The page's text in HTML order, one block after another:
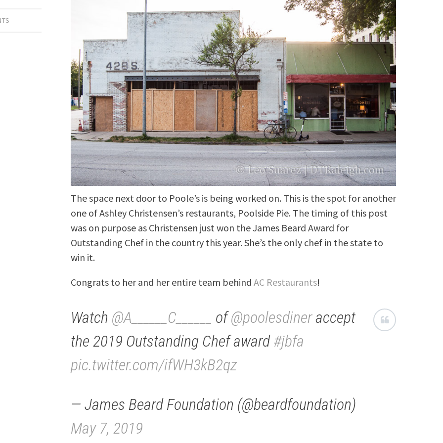
The space next door to Poole’s is being worked on. This is the spot for another
one of Ashley Christensen’s restaurants, Poolside Pie. The timing of this post
was on purpose as Christensen just won the James Beard Award for
Outstanding Chef in the country this year. She’s the only chef in the state to
win it.
Congrats to her and her entire team behindAC Restaurants!
Watch @A______C______ of@poolesdineraccept
the 2019 Outstanding Chef award#jbfa
pic.twitter.com/ifWH3kB2qz
— James Beard Foundation (@beardfoundation)
May 7, 2019